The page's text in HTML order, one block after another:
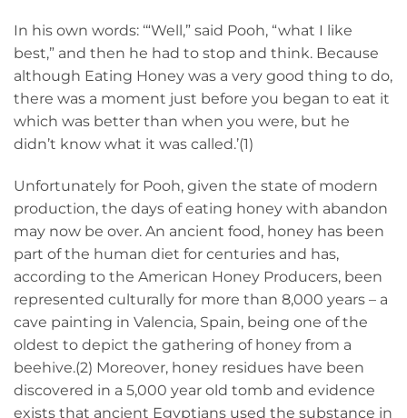
In his own words: ‘“Well,” said Pooh, “what I like
best,” and then he had to stop and think. Because
although Eating Honey was a very good thing to do,
there was a moment just before you began to eat it
which was better than when you were, but he
didn’t know what it was called.’(1)
Unfortunately for Pooh, given the state of modern
production, the days of eating honey with abandon
may now be over. An ancient food, honey has been
part of the human diet for centuries and has,
according to the American Honey Producers, been
represented culturally for more than 8,000 years – a
cave painting in Valencia, Spain, being one of the
oldest to depict the gathering of honey from a
beehive.(2) Moreover, honey residues have been
discovered in a 5,000 year old tomb and evidence
exists that ancient Egyptians used the substance in